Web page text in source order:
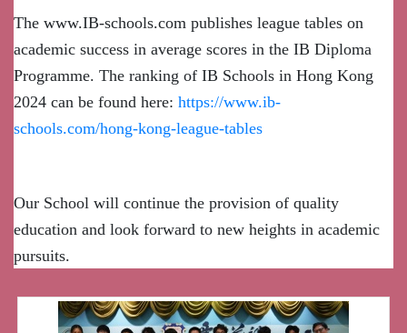
The www.IB-schools.com publishes league tables on
academic success in average scores in the IB Diploma
Programme. The ranking of IB Schools in Hong Kong
2024 can be found here: https://www.ib-
schools.com/hong-kong-league-tables
Our School will continue the provision of quality
education and look forward to new heights in academic
pursuits.